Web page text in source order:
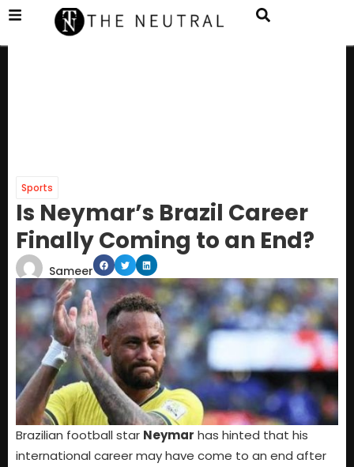
Sports
Is Neymar’s Brazil Career
Finally Coming to an End?
Sameer
Brazilian football star Neymar has hinted that his
international career may have come to an end after